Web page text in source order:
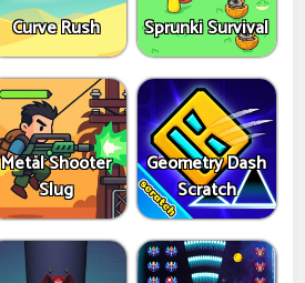
Curve Rush Sprunki Survival
Metal Shooter
Slug
Geometry Dash
Scratch